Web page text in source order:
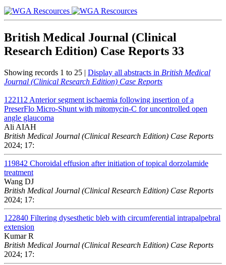
British Medical Journal (Clinical
Research Edition) Case Reports 33
Showing records 1 to 25 | Display all abstracts in British Medical
Journal (Clinical Research Edition) Case Reports
122112 Anterior segment ischaemia following insertion of a
PreserFlo Micro-Shunt with mitomycin-C for uncontrolled open
angle glaucoma
Ali AIAH
British Medical Journal (Clinical Research Edition) Case Reports
2024; 17:
119842 Choroidal effusion after initiation of topical dorzolamide
treatment
Wang DJ
British Medical Journal (Clinical Research Edition) Case Reports
2024; 17:
122840 Filtering dysesthetic bleb with circumferential intrapalpebral
extension
Kumar R
British Medical Journal (Clinical Research Edition) Case Reports
2024; 17: